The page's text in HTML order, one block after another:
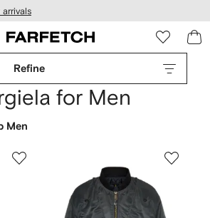
Refine
for Men
Men